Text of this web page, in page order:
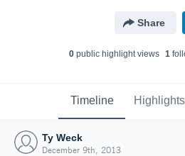
Share
0public highlight views 1
Timeline Highlights
Ty Weck
December 9th, 2013